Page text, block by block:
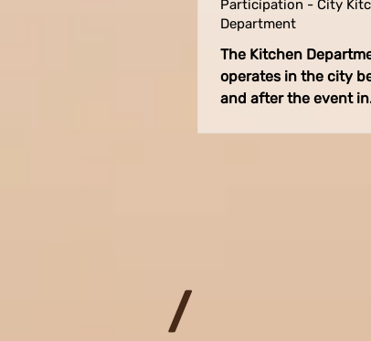
Participation - City
Department
The Kitchen
operates in the city
and after the event in
/